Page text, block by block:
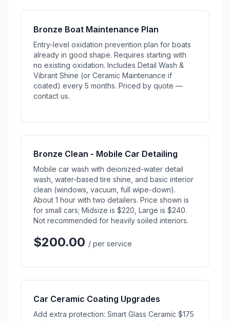
Bronze Boat Maintenance Plan
Entry-level oxidation prevention plan for boats
already in good shape. Requires starting with
no existing oxidation. Includes Detail Wash &
Vibrant Shine (or Ceramic Maintenance if
coated) every 5 months. Priced by quote —
contact us.
Bronze Clean - Mobile Car Detailing
Mobile car wash with deionized-water detail
wash, water-based tire shine, and basic interior
clean (windows, vacuum, full wipe-down).
About 1 hour with two detailers. Price shown is
for small cars; Midsize is $220, Large is $240.
Not recommended for heavily soiled interiors.
$200.00 / per service
Car Ceramic Coating Upgrades
Add extra protection: Smart Glass Ceramic $175